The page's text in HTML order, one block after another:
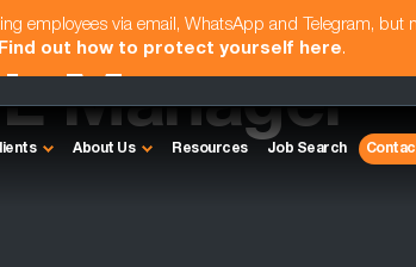
employees via email, WhatsApp and Telegram, but
Find out how to protect yourself here.
About Us Resources Job Search
Manager